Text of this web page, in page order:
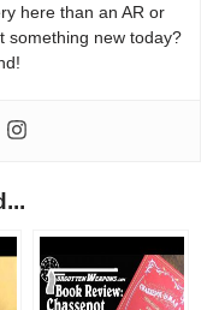
here than an AR or
something new today?